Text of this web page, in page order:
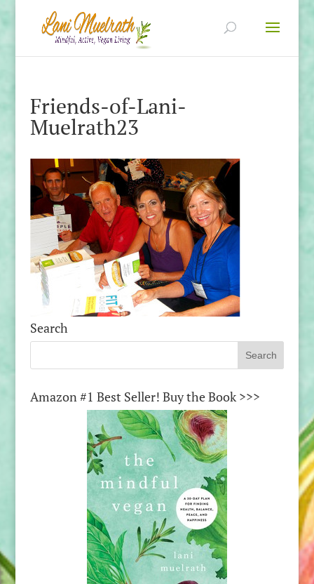
Friends-of-Lani-
Muelrath23
Search
Amazon #1 Best Seller! Buy the Book >>>